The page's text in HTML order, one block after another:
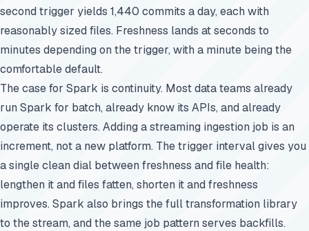
second trigger yields 1,440 commits a day, each with
reasonably sized files. Freshness lands at seconds to
minutes depending on the trigger, with a minute being the
comfortable default.
The case for Spark is continuity. Most data teams already
run Spark for batch, already know its APIs, and already
operate its clusters. Adding a streaming ingestion job is an
increment, not a new platform. The trigger interval gives you
a single clean dial between freshness and file health:
lengthen it and files fatten, shorten it and freshness
improves. Spark also brings the full transformation library
to the stream, and the same job pattern serves backfills.